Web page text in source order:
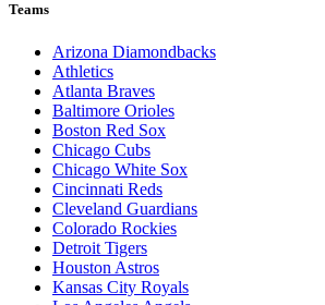
Teams
Arizona Diamondbacks
Athletics
Atlanta Braves
Baltimore Orioles
Boston Red Sox
Chicago Cubs
Chicago White Sox
Cincinnati Reds
Cleveland Guardians
Colorado Rockies
Detroit Tigers
Houston Astros
Kansas City Royals